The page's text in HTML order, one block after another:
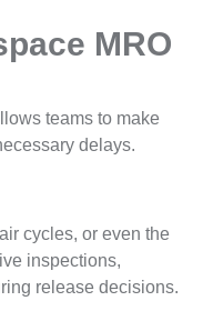
MRO
teams to make
delays.
cycles, or even the
inspections,
release decisions.